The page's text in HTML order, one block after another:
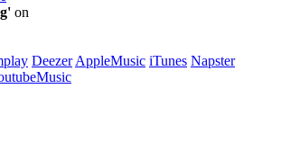
on
Deezer AppleMusic iTunes Napster